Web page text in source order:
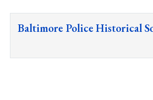
Baltimore Police Historical